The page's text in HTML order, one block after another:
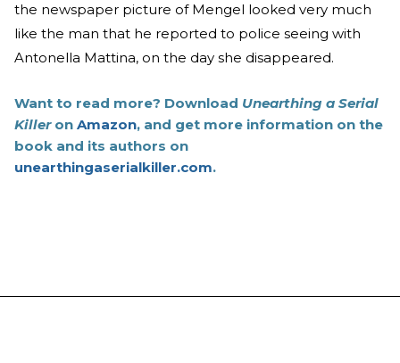
the newspaper picture of Mengel looked very much
like the man that he reported to police seeing with
Antonella Mattina, on the day she disappeared.
Want to read more? Download Unearthing a Serial
Killeron Amazon, and get more information on the
book and its authors on
unearthingaserialkiller.com.